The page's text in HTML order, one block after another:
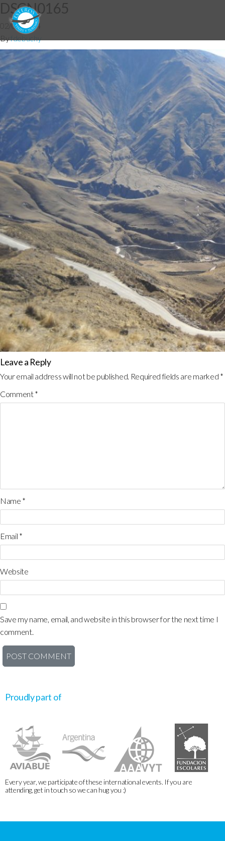
DSCN0165
02/07/2014
Byfdebuchy
Leave a Reply
Your email address will not be published. Required fields are marked *
Comment*
Name *
Email *
Website
Save my name, email, and website in this browser for the next time I
comment.
Proudly part of
Every year, we participate of these international events. If you are
attending, get in touch so we can hug you :)